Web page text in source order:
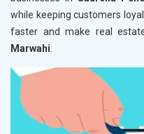
while keeping customers
faster and make real
Marwahi.